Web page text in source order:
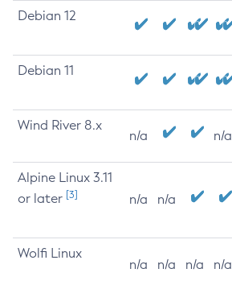
Debian 12
Debian 11
Wind River 8.x
n/a n/a
Alpine Linux 3.11
or later [3] n/a n/a
Wolfi Linux
n/a n/a n/a n/a